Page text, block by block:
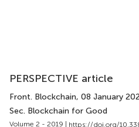
PERSPECTIVE article
Front. Blockchain, 08 January
Sec. Blockchain for Good
Volume 2 - 2019 | https://doi.org/